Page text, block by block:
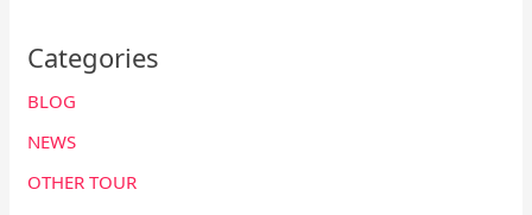
Categories
BLOG
NEWS
OTHER TOUR